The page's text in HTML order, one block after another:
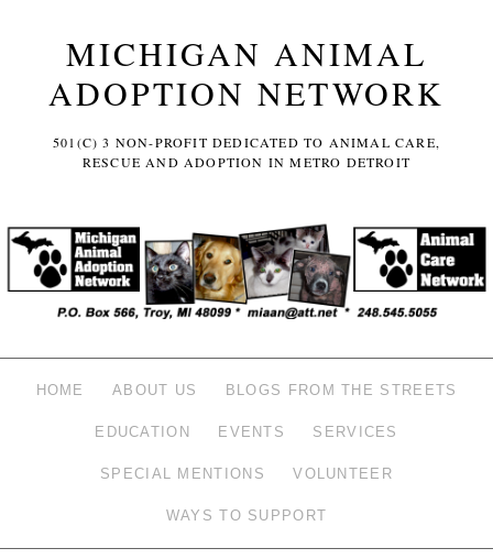
MICHIGAN ANIMAL
ADOPTION NETWORK
501(C) 3 NON-PROFIT DEDICATED TO ANIMAL CARE,
RESCUE AND ADOPTION IN METRO DETROIT
HOME ABOUT US BLOGS FROM THE STREETS
EDUCATION EVENTS SERVICES
SPECIAL MENTIONS VOLUNTEER
WAYS TO SUPPORT